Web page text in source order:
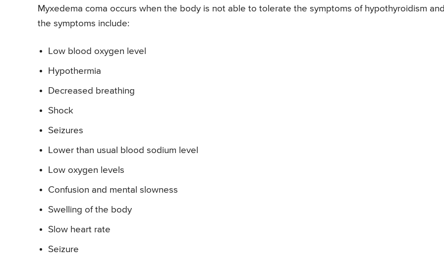
Myxedema coma occurs when the body is not able to tolerate the symptoms of hypothyroidism
the symptoms include:
Low blood oxygen level
Hypothermia
Decreased breathing
Shock
Seizures
Lower than usual blood sodium level
Low oxygen levels
Confusion and mental slowness
Swelling of the body
Slow heart rate
Seizure